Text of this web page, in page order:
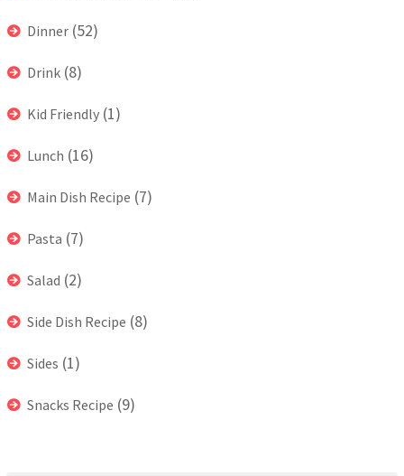
Dinner (52)
Drink (8)
Kid Friendly (1)
Lunch (16)
Main Dish Recipe (7)
Pasta (7)
Salad (2)
Side Dish Recipe (8)
Sides (1)
Snacks Recipe (9)